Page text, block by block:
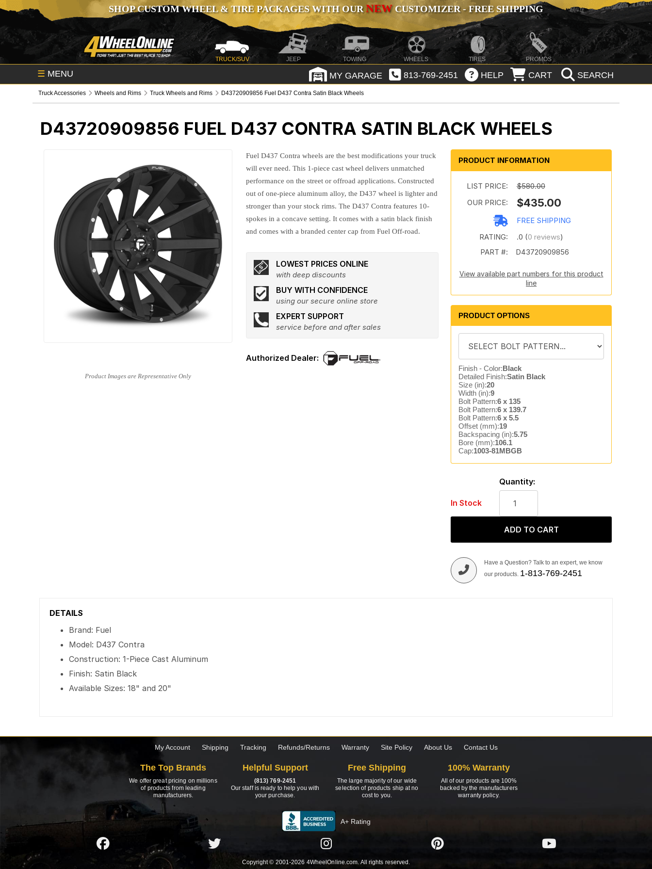
SHOP CUSTOM WHEEL & TIRE PACKAGES WITH OURNEWCUSTOMIZER - FREE SHIPPING
TRUCK/SUV JEEP TOWING WHEELS TIRES PROMOS
☰ MENU MY GARAGE 813-769-2451 HELP CART SEARCH
Truck Accessories Wheels and Rims Truck Wheels and Rims D43720909856 Fuel D437 Contra Satin Black Wheels
D43720909856 FUEL D437 CONTRA SATIN BLACK WHEELS
Fuel D437 Contra wheels are the best modifications your truck
will ever need. This 1-piece cast wheel delivers unmatched
performance on the street or offroad applications. Constructed
out of one-piece aluminum alloy, the D437 wheel is lighter and
stronger than your stock rims. The D437 Contra features 10-
spokes in a concave setting. It comes with a satin black finish
and comes with a branded center cap from Fuel Off-road.
LOWEST PRICES ONLINE
with deep discounts
BUY WITH CONFIDENCE
using our secure online store
EXPERT SUPPORT
service before and after sales
PRODUCT INFORMATION
LIST PRICE:
$580.00
OUR PRICE:
$435.00
FREE SHIPPING
RATING:
.0 (0 reviews)
PART #:
D43720909856
View available part numbers for this product
line
PRODUCT OPTIONS
Finish - Color:Black
Detailed Finish:Satin Black
Size (in):20
Width (in):9
Bolt Pattern:6 x 135
Bolt Pattern:6 x 139.7
Bolt Pattern:6 x 5.5
Offset (mm):19
Backspacing (in):5.75
Bore (mm):106.1
Cap:1003-81MBGB
In Stock
Quantity:
ADD TO CART
Have a Question? Talk to an expert, we know
our products. 1-813-769-2451
DETAILS
Brand: Fuel
Model: D437 Contra
Construction: 1-Piece Cast Aluminum
Finish: Satin Black
Available Sizes: 18" and 20"
My Account Shipping Tracking Refunds/Returns Warranty Site Policy About Us Contact Us
The Top Brands
We offer great pricing on millions
of products from leading
manufacturers.
Helpful Support
(813) 769-2451
Our staff is ready to help you with
your purchase.
Free Shipping
The large majority of our wide
selection of products ship at no
cost to you.
100% Warranty
All of our products are 100%
backed by the manufacturers
warranty policy.
A+ Rating
Copyright © 2001-2026 4WheelOnline.com. All rights reserved.